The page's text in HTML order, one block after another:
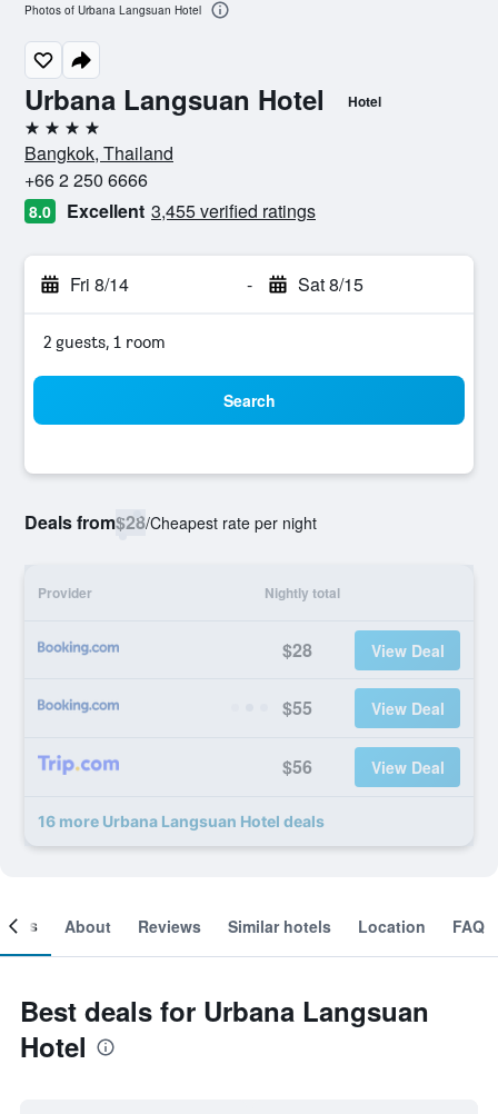
Urbana Langsuan Hotel Hotel
4 stars
Bangkok, Thailand
+66 2 250 6666
8.0 Excellent 3,455 verified ratings
Fri 8/14 - Sat 8/15
2 guests, 1 room
Search
Deals from$28/Cheapest rate per night
Provider Nightly total
$28 View Deal
$55 View Deal
$56 View Deal
16 more Urbana Langsuan Hotel deals
Photos of Urbana Langsuan Hotel
About Reviews Similar hotels Location FAQ
Best deals for Urbana Langsuan
Hotel